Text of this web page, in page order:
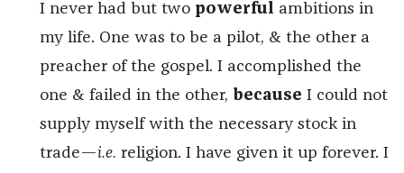
I never had but two powerful ambitions in
my life. One was to be a pilot, & the other a
preacher of the gospel. I accomplished the
one & failed in the other, because I could not
supply myself with the necessary stock in
trade—i.e. religion. I have given it up forever. I